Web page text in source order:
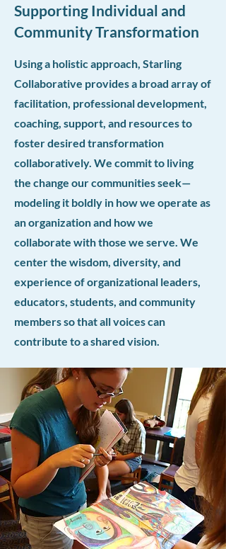
Supporting Individual and
Community Transformation
Using a holistic approach, Starling
Collaborative provides a broad array of
facilitation, professional development,
coaching, support, and resources to
foster desired transformation
collaboratively. We commit to living
the change our communities seek—
modeling it boldly in how we operate as
an organization and how we
collaborate with those we serve. We
center the wisdom, diversity, and
experience of organizational leaders,
educators, students, and community
members so that all voices can
contribute to a shared vision.